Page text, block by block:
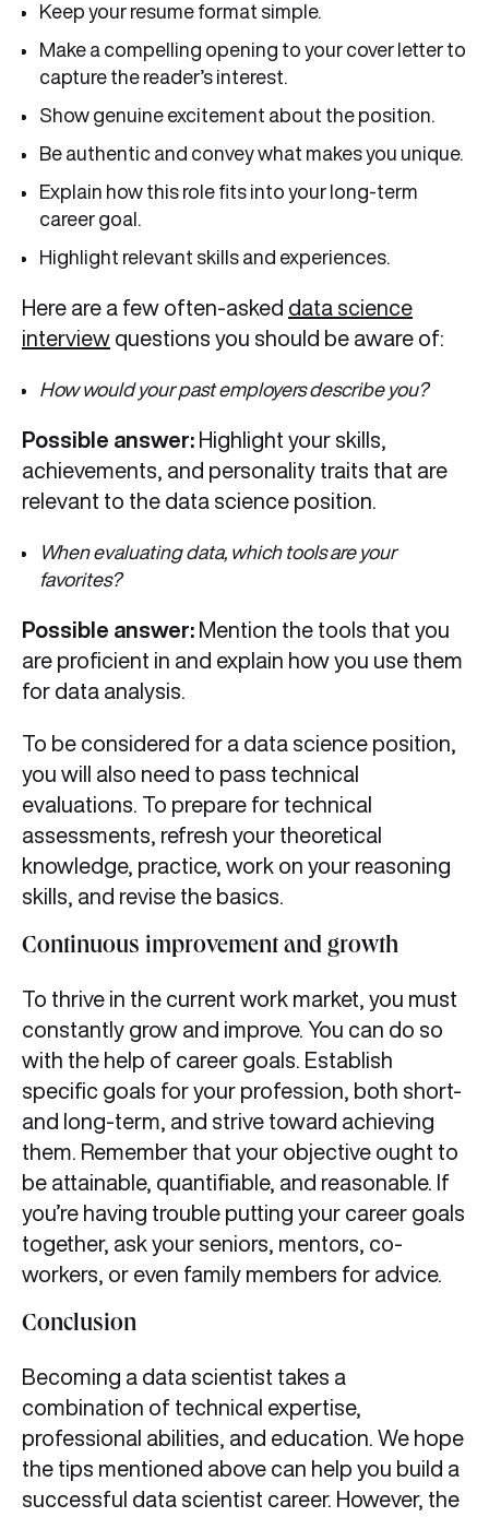
Keep your resume format simple.
Make a compelling opening to your cover letter to
capture the reader’s interest.
Show genuine excitement about the position.
Be authentic and convey what makes you unique.
Explain how this role fits into your long-term
career goal.
Highlight relevant skills and experiences.
Here are a few often-asked data science
interview questions you should be aware of:
How would your past employers describe you?
Possible answer: Highlight your skills,
achievements, and personality traits that are
relevant to the data science position.
When evaluating data, which tools are your
favorites?
Possible answer: Mention the tools that you
are proficient in and explain how you use them
for data analysis.
To be considered for a data science position,
you will also need to pass technical
evaluations. To prepare for technical
assessments, refresh your theoretical
knowledge, practice, work on your reasoning
skills, and revise the basics.
Continuous improvement and growth
To thrive in the current work market, you must
constantly grow and improve. You can do so
with the help of career goals. Establish
specific goals for your profession, both short-
and long-term, and strive toward achieving
them. Remember that your objective ought to
be attainable, quantifiable, and reasonable. If
you’re having trouble putting your career goals
together, ask your seniors, mentors, co-
workers, or even family members for advice.
Conclusion
Becoming a data scientist takes a
combination of technical expertise,
professional abilities, and education. We hope
the tips mentioned above can help you build a
successful data scientist career. However, the